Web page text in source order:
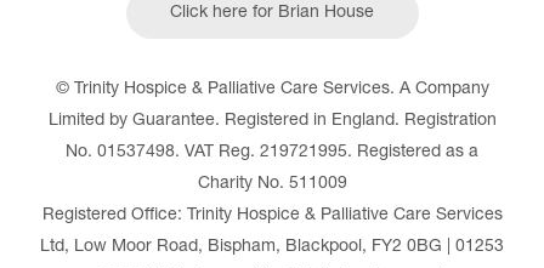
Click here for Brian House
© Trinity Hospice & Palliative Care Services. A Company
Limited by Guarantee. Registered in England. Registration
No. 01537498. VAT Reg. 219721995. Registered as a
Charity No. 511009
Registered Office: Trinity Hospice & Palliative Care Services
Ltd, Low Moor Road, Bispham, Blackpool, FY2 0BG | 01253